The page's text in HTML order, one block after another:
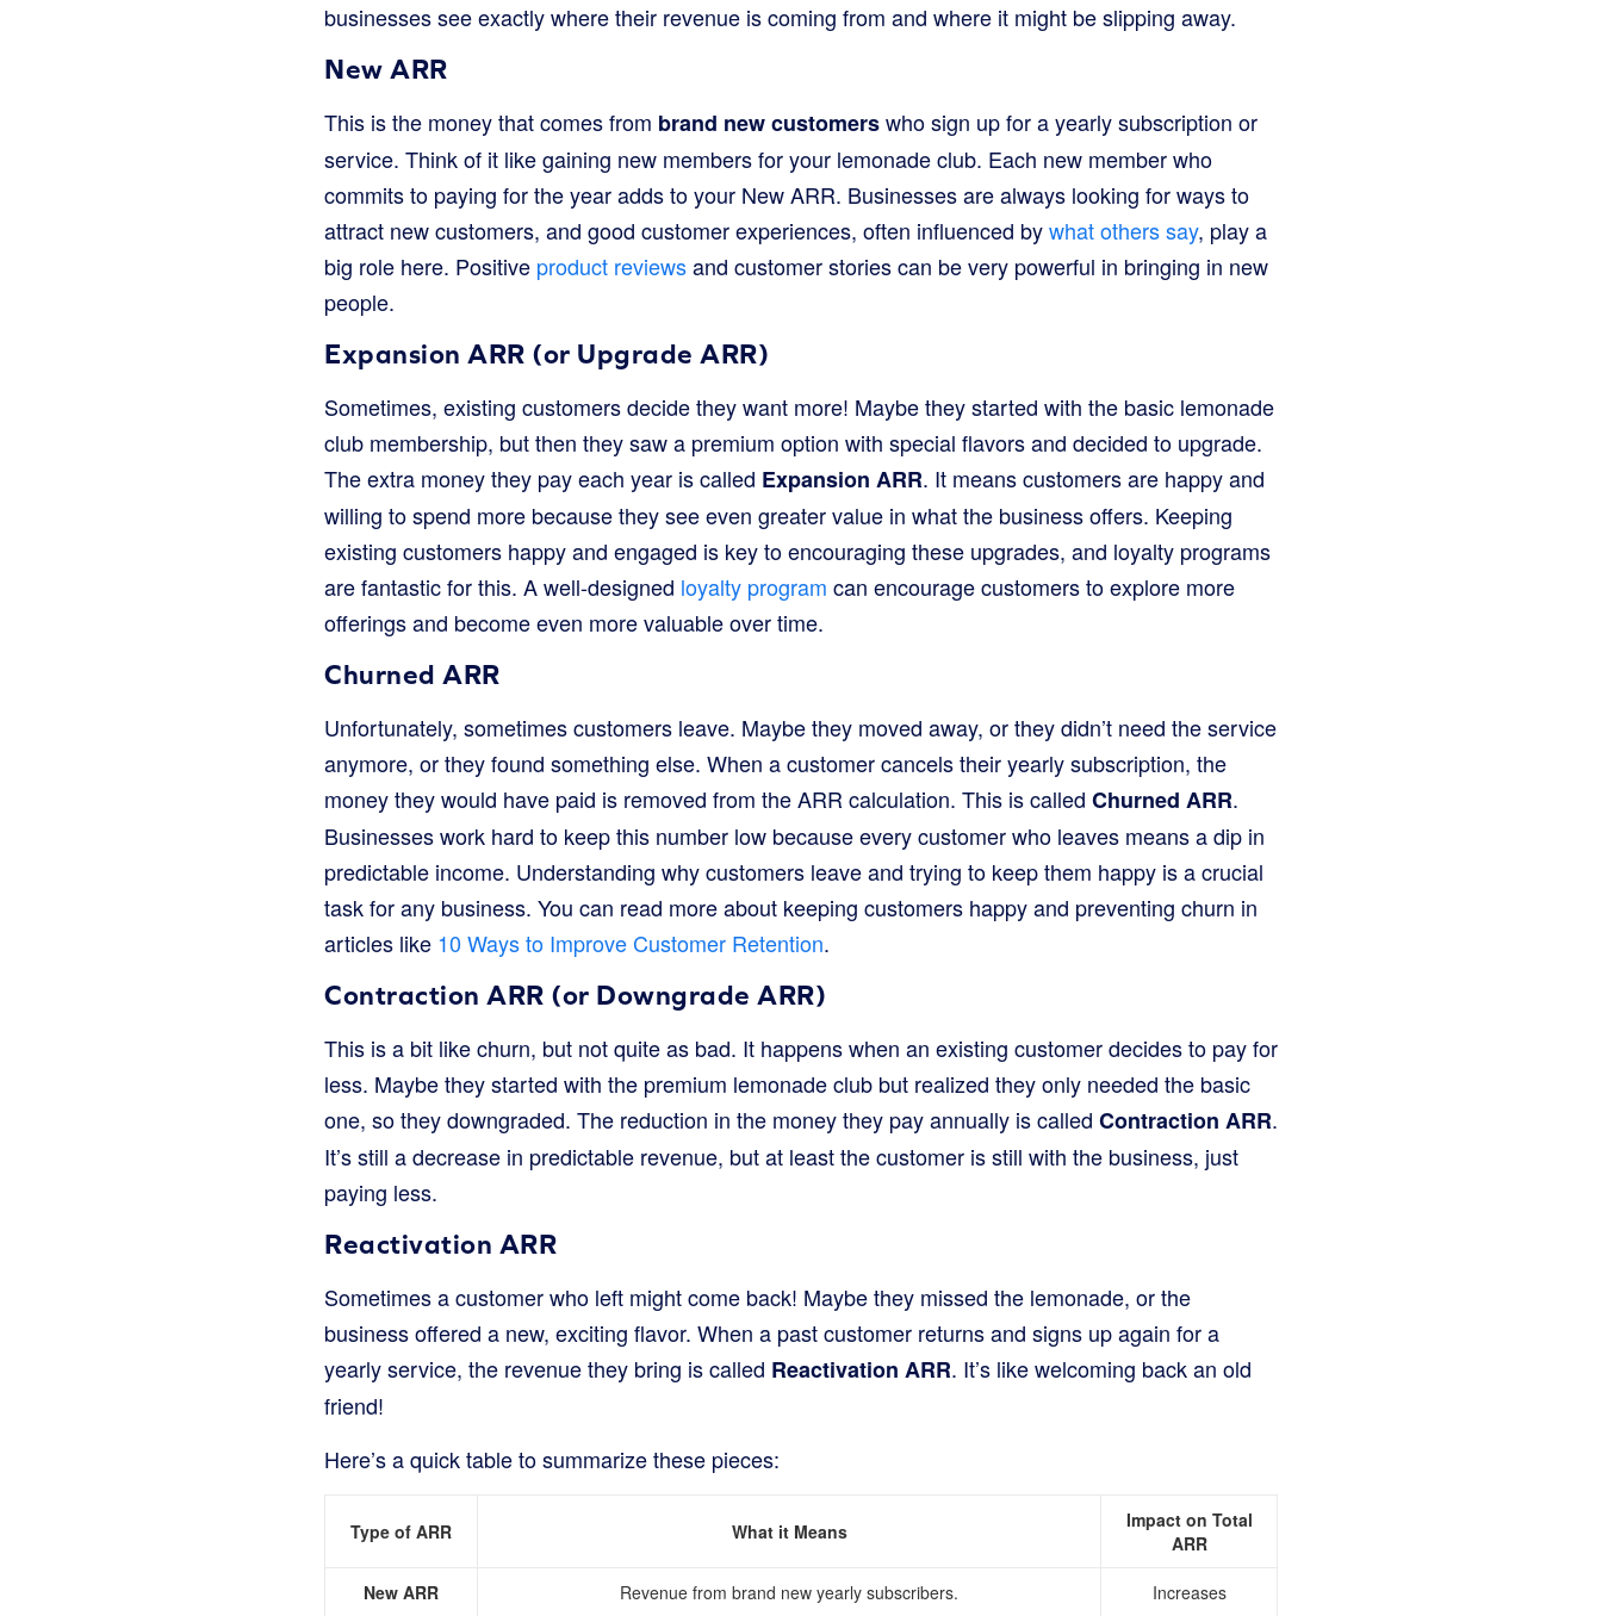
businesses see exactly where their revenue is coming from and where it might be slipping away.
New ARR
This is the money that comes from brand new customerswho sign up for a yearly subscription or
service. Think of it like gaining new members for your lemonade club. Each new member who
commits to paying for the year adds to your New ARR. Businesses are always looking for ways to
attract new customers, and good customer experiences, often influenced bywhat others say, play a
big role here. Positive product reviewsand customer stories can be very powerful in bringing in new
people.
Expansion ARR (or Upgrade ARR)
Sometimes, existing customers decide they want more! Maybe they started with the basic lemonade
club membership, but then they saw a premium option with special flavors and decided to upgrade.
The extra money they pay each year is called Expansion ARR. It means customers are happy and
willing to spend more because they see even greater value in what the business offers. Keeping
existing customers happy and engaged is key to encouraging these upgrades, and loyalty programs
are fantastic for this. A well-designed loyalty program can encourage customers to explore more
offerings and become even more valuable over time.
Churned ARR
Unfortunately, sometimes customers leave. Maybe they moved away, or they didn’t need the service
anymore, or they found something else. When a customer cancels their yearly subscription, the
money they would have paid is removed from the ARR calculation. This is called Churned ARR.
Businesses work hard to keep this number low because every customer who leaves means a dip in
predictable income. Understanding why customers leave and trying to keep them happy is a crucial
task for any business. You can read more about keeping customers happy and preventing churn in
articles like 10 Ways to Improve Customer Retention.
Contraction ARR (or Downgrade ARR)
This is a bit like churn, but not quite as bad. It happens when an existing customer decides to pay for
less. Maybe they started with the premium lemonade club but realized they only needed the basic
one, so they downgraded. The reduction in the money they pay annually is called Contraction ARR.
It’s still a decrease in predictable revenue, but at least the customer is still with the business, just
paying less.
Reactivation ARR
Sometimes a customer who left might come back! Maybe they missed the lemonade, or the
business offered a new, exciting flavor. When a past customer returns and signs up again for a
yearly service, the revenue they bring is called Reactivation ARR. It’s like welcoming back an old
friend!
Here’s a quick table to summarize these pieces:
Type of ARR What it Means
Impact on Total
ARR
New ARR Revenue from brand new yearly subscribers. Increases